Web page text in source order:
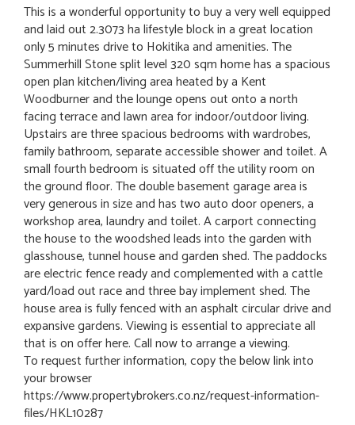
This is a wonderful opportunity to buy a very well equipped
and laid out 2.3073 ha lifestyle block in a great location
only 5 minutes drive to Hokitika and amenities. The
Summerhill Stone split level 320 sqm home has a spacious
open plan kitchen/living area heated by a Kent
Woodburner and the lounge opens out onto a north
facing terrace and lawn area for indoor/outdoor living.
Upstairs are three spacious bedrooms with wardrobes,
family bathroom, separate accessible shower and toilet. A
small fourth bedroom is situated off the utility room on
the ground floor. The double basement garage area is
very generous in size and has two auto door openers, a
workshop area, laundry and toilet. A carport connecting
the house to the woodshed leads into the garden with
glasshouse, tunnel house and garden shed. The paddocks
are electric fence ready and complemented with a cattle
yard/load out race and three bay implement shed. The
house area is fully fenced with an asphalt circular drive and
expansive gardens. Viewing is essential to appreciate all
that is on offer here. Call now to arrange a viewing.
To request further information, copy the below link into
your browser
https://www.propertybrokers.co.nz/request-information-
files/HKL10287